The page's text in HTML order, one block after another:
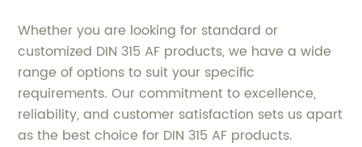
Whether you are looking for standard or
customized DIN 315 AF products, we have a wide
range of options to suit your specific
requirements. Our commitment to excellence,
reliability, and customer satisfaction sets us apart
as the best choice for DIN 315 AF products.